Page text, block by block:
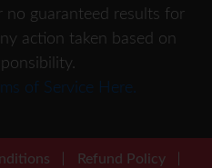
no guaranteed results for
action taken based on
of Service Here.
Refund Policy